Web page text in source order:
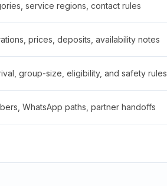
service regions, contact rules
prices, deposits, availability notes
group-size, eligibility, and safety rules
WhatsApp paths, partner handoffs